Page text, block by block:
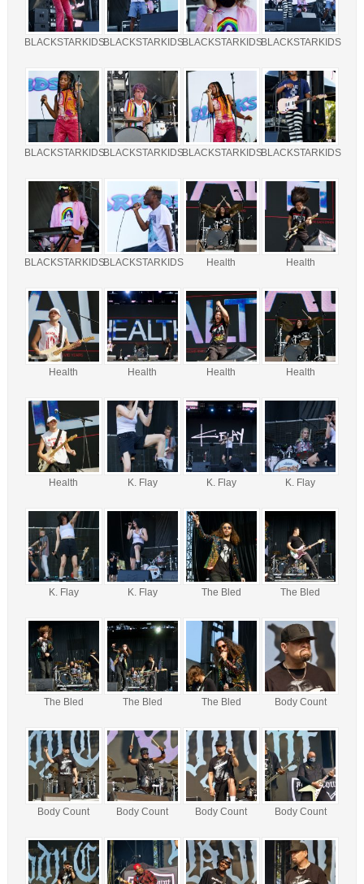
BLACKSTARKIDSBLACKSTARKIDSBLACKSTARKIDSBLACKSTARKIDS
BLACKSTARKIDSBLACKSTARKIDSBLACKSTARKIDSBLACKSTARKIDS
BLACKSTARKIDSBLACKSTARKIDS Health Health
Health Health Health Health
Health K. Flay K. Flay K. Flay
K. Flay K. Flay The Bled The Bled
The Bled The Bled The Bled Body Count
Body Count Body Count Body Count Body Count